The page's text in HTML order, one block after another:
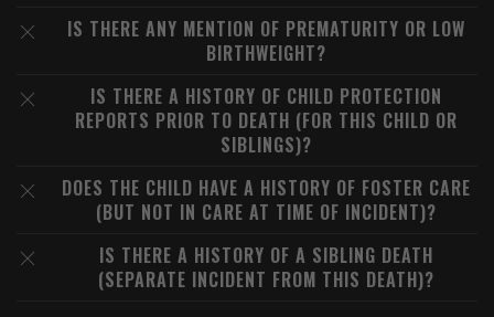
IS THERE ANY MENTION OF PREMATURITY OR LOW
BIRTHWEIGHT?
IS THERE A HISTORY OF CHILD PROTECTION
REPORTS PRIOR TO DEATH (FOR THIS CHILD OR
SIBLINGS)?
DOES THE CHILD HAVE A HISTORY OF FOSTER CARE
(BUT NOT IN CARE AT TIME OF INCIDENT)?
IS THERE A HISTORY OF A SIBLING DEATH
(SEPARATE INCIDENT FROM THIS DEATH)?